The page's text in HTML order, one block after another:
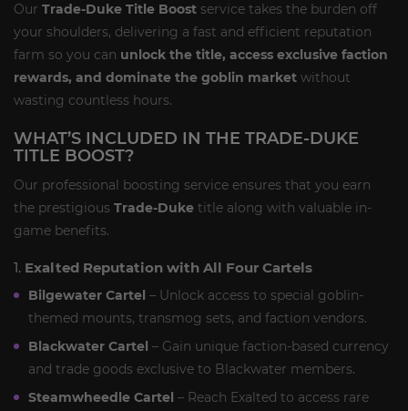
Our Trade-Duke Title Boost service takes the burden off
your shoulders, delivering a fast and efficient reputation
farm so you can unlock the title, access exclusive faction
rewards, and dominate the goblin market without
wasting countless hours.
WHAT’S INCLUDED IN THE TRADE-DUKE
TITLE BOOST?
Our professional boosting service ensures that you earn
the prestigious Trade-Duke title along with valuable in-
game benefits.
1. Exalted Reputation with All Four Cartels
Bilgewater Cartel – Unlock access to special goblin-
themed mounts, transmog sets, and faction vendors.
Blackwater Cartel – Gain unique faction-based currency
and trade goods exclusive to Blackwater members.
Steamwheedle Cartel – Reach Exalted to access rare